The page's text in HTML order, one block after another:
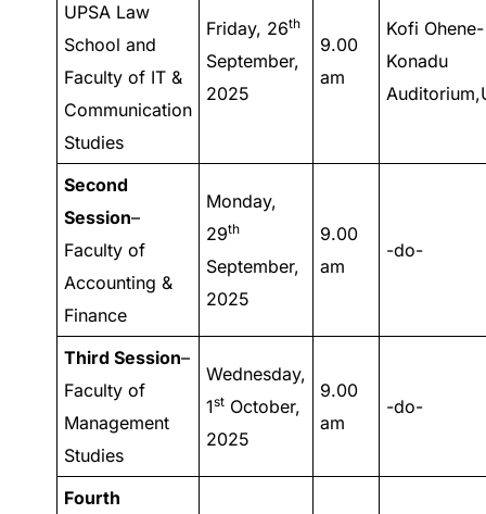
UPSA Law
School and
Faculty of IT &
Communication
Studies
Friday, 26th
September,
2025
9.00
am
Kofi Ohene-
Konadu
Second
Session–
Faculty of
Accounting &
Finance
Monday,
29th
September,
2025
9.00
am
-do-
Third Session–
Faculty of
Management
Studies
Wednesday,
1stOctober,
2025
9.00
am
-do-
Fourth